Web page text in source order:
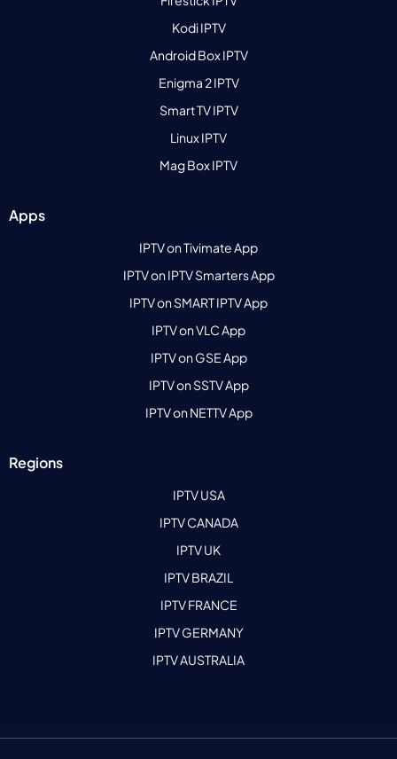
Kodi IPTV
Android Box IPTV
Enigma 2 IPTV
Smart TV IPTV
Linux IPTV
Mag Box IPTV
Apps
IPTV on Tivimate App
IPTV on IPTV Smarters App
IPTV on SMART IPTV App
IPTV on VLC App
IPTV on GSE App
IPTV on SSTV App
IPTV on NETTV App
Regions
IPTV USA
IPTV CANADA
IPTV UK
IPTV BRAZIL
IPTV FRANCE
IPTV GERMANY
IPTV AUSTRALIA